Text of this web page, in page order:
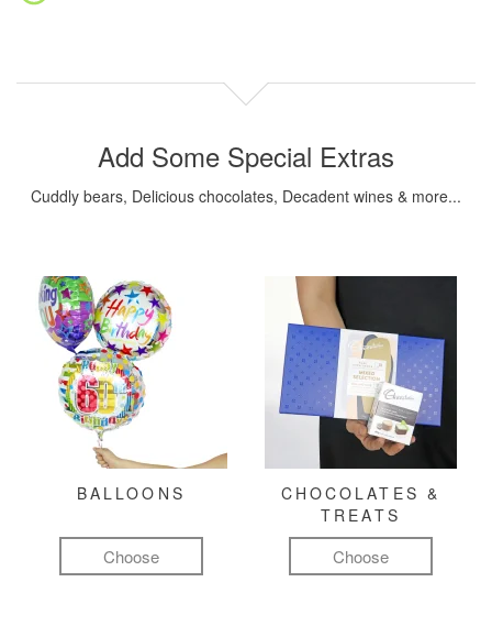
Add Some Special Extras
Cuddly bears, Delicious chocolates, Decadent wines & more...
BALLOONS
Choose
CHOCOLATES &
TREATS
Choose